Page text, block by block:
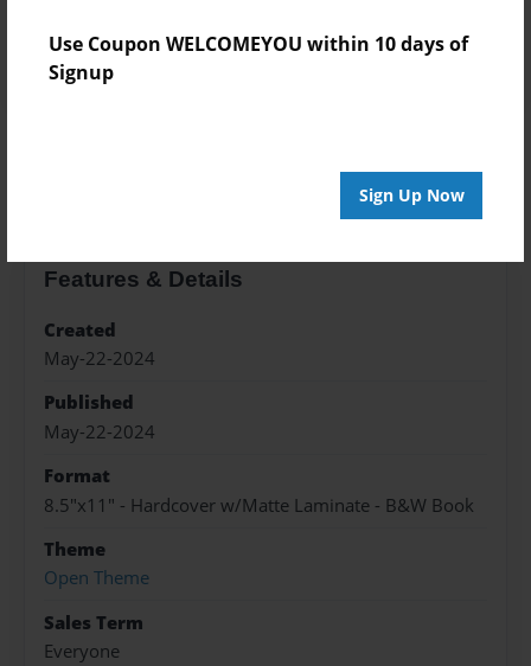
Use Coupon WELCOMEYOU within 10 days of
Signup
Sign Up Now
Features & Details
Created
May-22-2024
Published
May-22-2024
Format
8.5"x11" - Hardcover w/Matte Laminate - B&W Book
Theme
Open Theme
Sales Term
Everyone